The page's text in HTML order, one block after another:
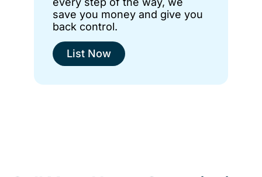
save you money and give you
back control.
List Now